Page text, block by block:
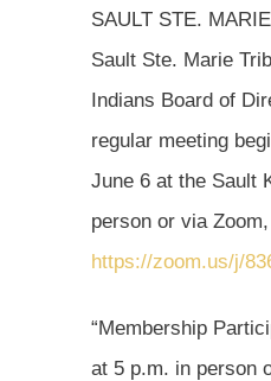
SAULT STE.
Sault Ste. Marie
Indians Board of
regular meeting
June 6 at the Sault
person or via Zoom,
https://zoom.us/j/
“Membership
at 5 p.m. in person